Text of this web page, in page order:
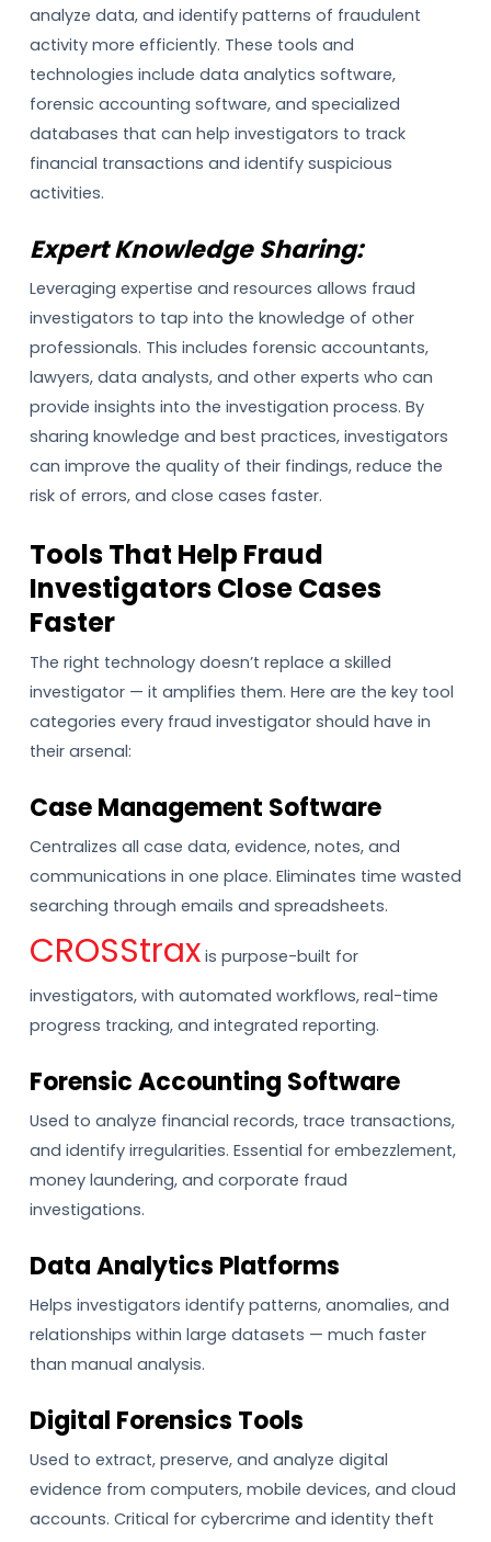
analyze data, and identify patterns of fraudulent
activity more efficiently. These tools and
technologies include data analytics software,
forensic accounting software, and specialized
databases that can help investigators to track
financial transactions and identify suspicious
activities.
Expert Knowledge Sharing:
Leveraging expertise and resources allows fraud
investigators to tap into the knowledge of other
professionals. This includes forensic accountants,
lawyers, data analysts, and other experts who can
provide insights into the investigation process. By
sharing knowledge and best practices, investigators
can improve the quality of their findings, reduce the
risk of errors, and close cases faster.
Tools That Help Fraud
Investigators Close Cases
Faster
The right technology doesn’t replace a skilled
investigator — it amplifies them. Here are the key tool
categories every fraud investigator should have in
their arsenal:
Case Management Software
Centralizes all case data, evidence, notes, and
communications in one place. Eliminates time wasted
searching through emails and spreadsheets.
CROSStraxis purpose-built for
investigators, with automated workflows, real-time
progress tracking, and integrated reporting.
Forensic Accounting Software
Used to analyze financial records, trace transactions,
and identify irregularities. Essential for embezzlement,
money laundering, and corporate fraud
investigations.
Data Analytics Platforms
Helps investigators identify patterns, anomalies, and
relationships within large datasets — much faster
than manual analysis.
Digital Forensics Tools
Used to extract, preserve, and analyze digital
evidence from computers, mobile devices, and cloud
accounts. Critical for cybercrime and identity theft